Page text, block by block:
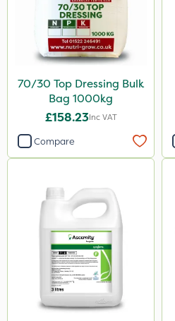
70/30 Top Dressing Bulk
Bag 1000kg
£158.23Inc VAT
Compare